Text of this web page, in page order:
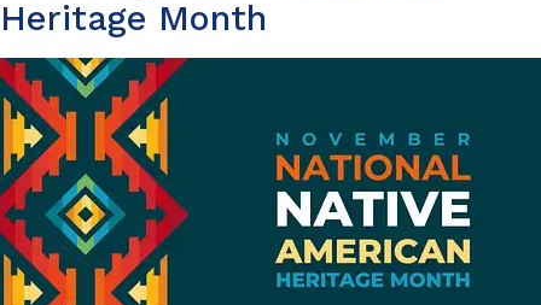
Heritage Month